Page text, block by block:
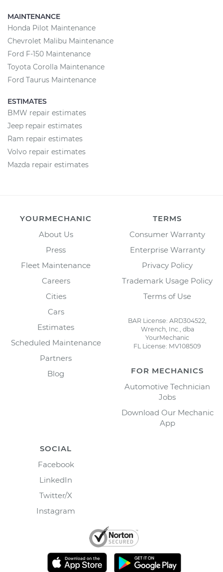
MAINTENANCE
Honda Pilot Maintenance
Chevrolet Malibu Maintenance
Ford F-150 Maintenance
Toyota Corolla Maintenance
Ford Taurus Maintenance
ESTIMATES
BMW repair estimates
Jeep repair estimates
Ram repair estimates
Volvo repair estimates
Mazda repair estimates
YOURMECHANIC
About Us
Press
Fleet Maintenance
Careers
Cities
Cars
Estimates
Scheduled Maintenance
Partners
Blog
TERMS
Consumer Warranty
Enterprise Warranty
Privacy Policy
Trademark Usage Policy
Terms of Use
BAR License: ARD304522,
Wrench, Inc., dba
YourMechanic
FL License: MV108509
FOR MECHANICS
Automotive Technician
Jobs
Download Our Mechanic
App
SOCIAL
Facebook
LinkedIn
Twitter/X
Instagram